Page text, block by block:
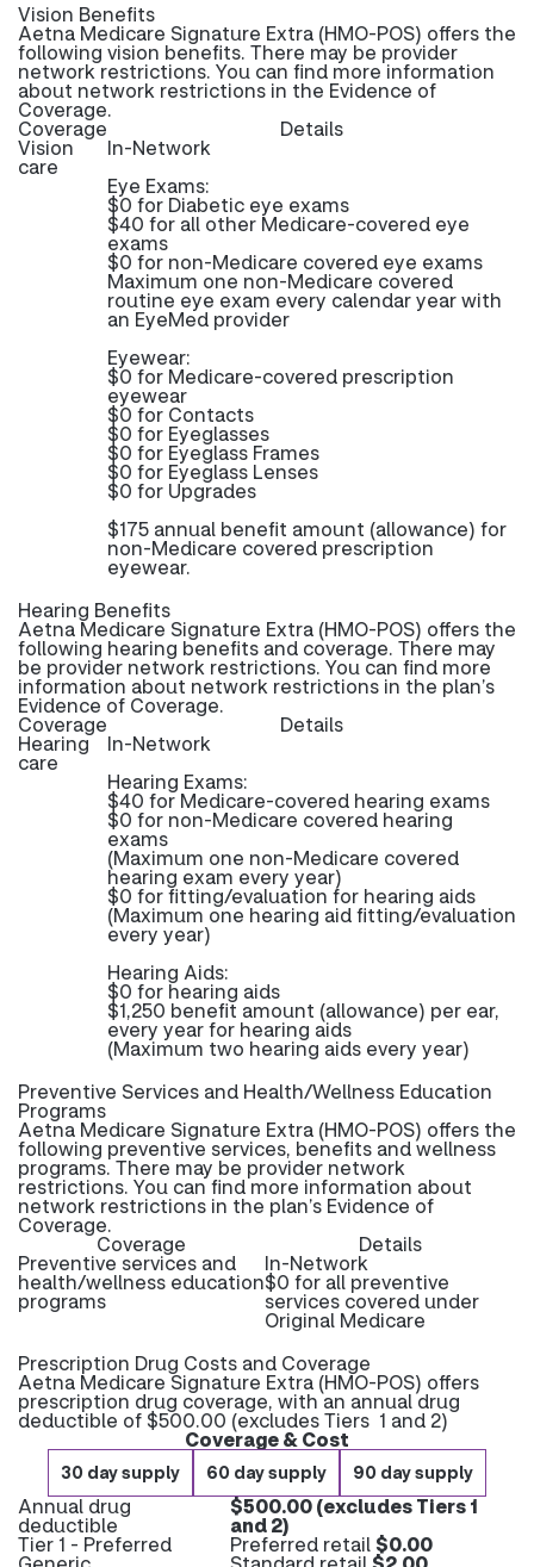
Vision Benefits
Aetna Medicare Signature Extra (HMO-POS) offers the
following vision benefits. There may be provider
network restrictions. You can find more information
about network restrictions in the Evidence of
Coverage.
Coverage Details
Vision
care
In-Network
Eye Exams:
$0 for Diabetic eye exams
$40 for all other Medicare-covered eye
exams
$0 for non-Medicare covered eye exams
Maximum one non-Medicare covered
routine eye exam every calendar year with
an EyeMed provider
Eyewear:
$0 for Medicare-covered prescription
eyewear
$0 for Contacts
$0 for Eyeglasses
$0 for Eyeglass Frames
$0 for Eyeglass Lenses
$0 for Upgrades
$175 annual benefit amount (allowance) for
non-Medicare covered prescription
eyewear.
Hearing Benefits
Aetna Medicare Signature Extra (HMO-POS) offers the
following hearing benefits and coverage. There may
be provider network restrictions. You can find more
information about network restrictions in the plan’s
Evidence of Coverage.
Coverage Details
Hearing
care
In-Network
Hearing Exams:
$40 for Medicare-covered hearing exams
$0 for non-Medicare covered hearing
exams
(Maximum one non-Medicare covered
hearing exam every year)
$0 for fitting/evaluation for hearing aids
(Maximum one hearing aid fitting/evaluation
every year)
Hearing Aids:
$0 for hearing aids
$1,250 benefit amount (allowance) per ear,
every year for hearing aids
(Maximum two hearing aids every year)
Preventive Services and Health/Wellness Education
Programs
Aetna Medicare Signature Extra (HMO-POS) offers the
following preventive services, benefits and wellness
programs. There may be provider network
restrictions. You can find more information about
network restrictions in the plan’s Evidence of
Coverage.
Coverage Details
Preventive services and
health/wellness education
programs
In-Network
$0 for all preventive
services covered under
Original Medicare
Prescription Drug Costs and Coverage
Aetna Medicare Signature Extra (HMO-POS) offers
prescription drug coverage, with an annual drug
deductible of $500.00 (excludes Tiers 1 and 2)
Coverage & Cost
30 day supply 60 day supply 90 day supply
Annual drug
deductible
$500.00 (excludes Tiers 1
and 2)
Tier 1 - Preferred Preferred retail$0.00